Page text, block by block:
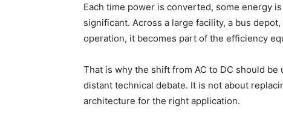
Each time power is converted, some energy
significant. Across a large facility, a bus
operation, it becomes part of the efficiency
That is why the shift from AC to DC should
distant technical debate. It is not about
architecture for the right application.